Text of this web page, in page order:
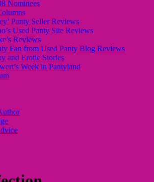
Nominees
Panty Seller Reviews
Used Panty Site Reviews
Reviews
Fan from Used Panty Blog Reviews
and Erotic Stories
Week in Pantyland